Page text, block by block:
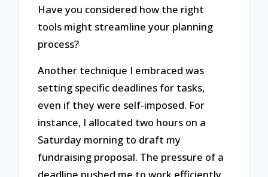
Have you considered how the right
tools might streamline your planning
process?
Another technique I embraced was
setting specific deadlines for tasks,
even if they were self-imposed. For
instance, I allocated two hours on a
Saturday morning to draft my
fundraising proposal. The pressure of a